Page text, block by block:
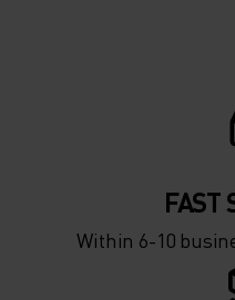
-20°
-25°
FAST
Within 6-10